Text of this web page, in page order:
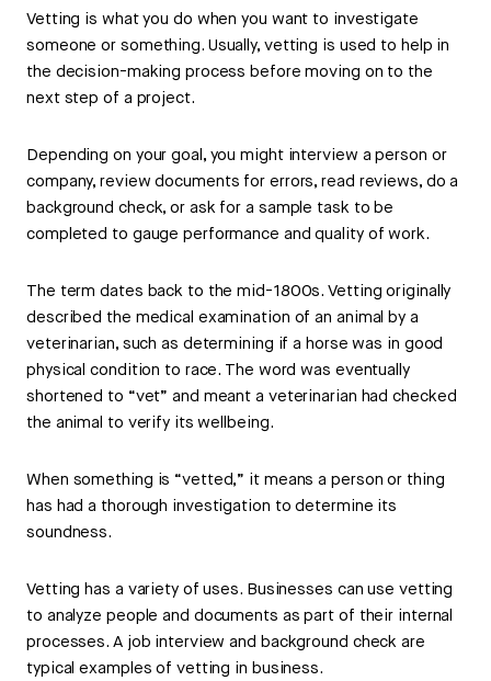
Vetting is what you do when you want to investigate
someone or something. Usually, vetting is used to help in
the decision-making process before moving on to the
next step of a project.
Depending on your goal, you might interview a person or
company, review documents for errors, read reviews, do a
background check, or ask for a sample task to be
completed to gauge performance and quality of work.
The term dates back to the mid-1800s. Vetting originally
described the medical examination of an animal by a
veterinarian, such as determining if a horse was in good
physical condition to race. The word was eventually
shortened to “vet” and meant a veterinarian had checked
the animal to verify its wellbeing.
When something is “vetted,” it means a person or thing
has had a thorough investigation to determine its
soundness.
Vetting has a variety of uses. Businesses can use vetting
to analyze people and documents as part of their internal
processes. A job interview and background check are
typical examples of vetting in business.